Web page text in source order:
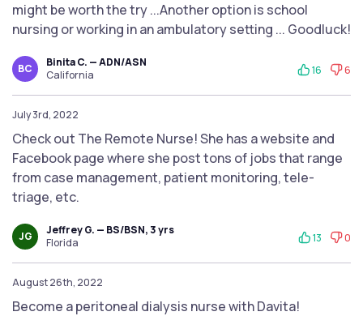
might be worth the try ...Another option is school
nursing or working in an ambulatory setting ... Goodluck!
BC
Binita C. — ADN/ASN
California
16 6
July 3rd, 2022
Check out The Remote Nurse! She has a website and
Facebook page where she post tons of jobs that range
from case management, patient monitoring, tele-
triage, etc.
JG
Jeffrey G. — BS/BSN, 3 yrs
Florida
13 0
August 26th, 2022
Become a peritoneal dialysis nurse with Davita!